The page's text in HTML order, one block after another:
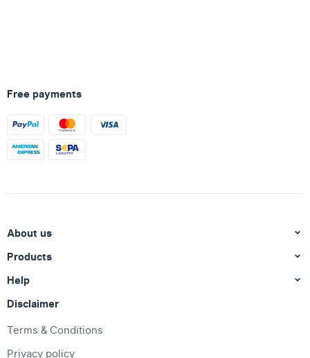
Free payments
About us
Products
Help
Disclaimer
Terms & Conditions
Privacy policy